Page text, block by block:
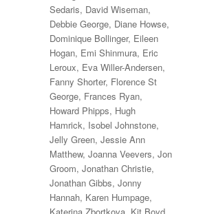
Sedaris, David Wiseman,
Debbie George, Diane Howse,
Dominique Bollinger, Eileen
Hogan, Emi Shinmura, Eric
Leroux, Eva Willer-Andersen,
Fanny Shorter, Florence St
George, Frances Ryan,
Howard Phipps, Hugh
Hamrick, Isobel Johnstone,
Jelly Green, Jessie Ann
Matthew, Joanna Veevers, Jon
Groom, Jonathan Christie,
Jonathan Gibbs, Jonny
Hannah, Karen Humpage,
Katerina Zbortkova, Kit Boyd,